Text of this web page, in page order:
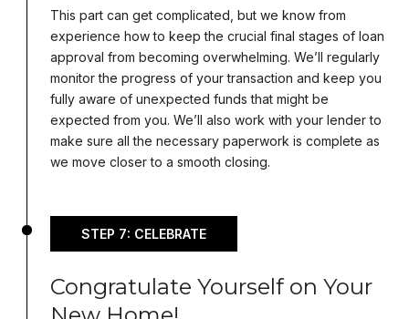
This part can get complicated, but we know from
experience how to keep the crucial final stages of loan
approval from becoming overwhelming. We’ll regularly
monitor the progress of your transaction and keep you
fully aware of unexpected funds that might be
expected from you. We’ll also work with your lender to
make sure all the necessary paperwork is complete as
we move closer to a smooth closing.
STEP 7: CELEBRATE
Congratulate Yourself on Your